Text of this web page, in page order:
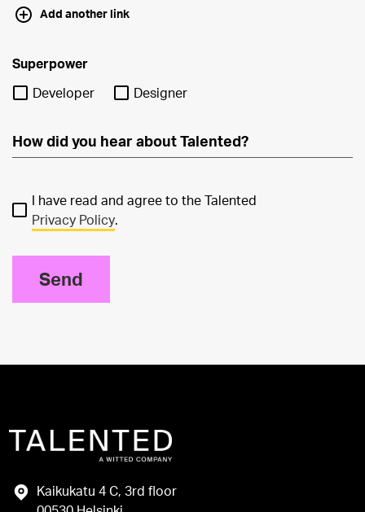
Add another link
Superpower
Developer
Designer
I have read and agree to the Talented
Privacy Policy.
Send
Kaikukatu 4 C, 3rd floor